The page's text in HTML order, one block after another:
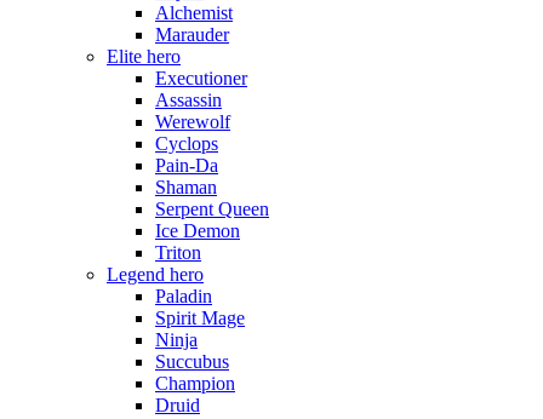
Alchemist
Marauder
Elite hero
Executioner
Assassin
Werewolf
Cyclops
Pain-Da
Shaman
Serpent Queen
Ice Demon
Triton
Legend hero
Paladin
Spirit Mage
Ninja
Succubus
Champion
Druid